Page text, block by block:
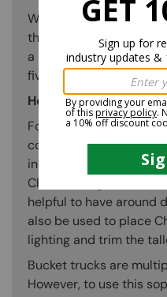
With bucket trucks, it
that are risky or
a ladder. Painters can
five-story buildings
Holiday Light
For the holidays,
communities,
individual homes. They
Christmas lights on
helpful to have around
also be used to place
lighting and trim the
Bucket trucks are
However, to use this